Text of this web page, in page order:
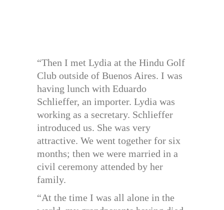
“Then I met Lydia at the Hindu Golf
Club outside of Buenos Aires. I was
having lunch with Eduardo
Schlieffer, an importer. Lydia was
working as a secretary. Schlieffer
introduced us. She was very
attractive. We went together for six
months; then we were married in a
civil ceremony attended by her
family.
“At the time I was all alone in the